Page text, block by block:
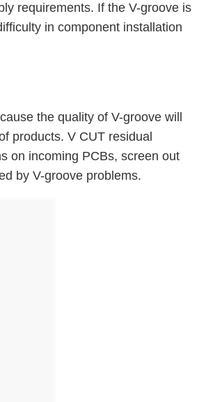
requirements. If the V-groove is
in component installation
the quality of V-groove will
products. V CUT residual
on incoming PCBs, screen out
by V-groove problems.